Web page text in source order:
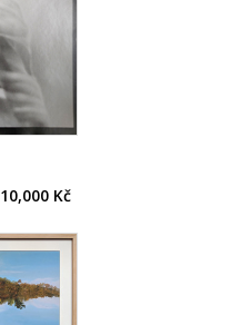
10,000 Kč